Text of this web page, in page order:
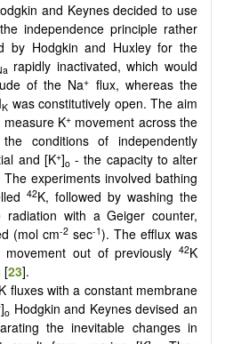
and Keynes decided to use
independence principle rather
by Hodgkin and Huxley for the
rapidly inactivated, which would
of the Na+ flux, whereas the
Kwas constitutively open. The aim
K+ movement across the
conditions of independently
and [K+]o- the capacity to alter
The experiments involved bathing
42K, followed by washing the
with a Geiger counter,
(mol cm-2 sec-1). The efflux was
movement out of previously 42K
[23].
K fluxes with a constant membrane
]oHodgkin and Keynes devised an
the inevitable changes in